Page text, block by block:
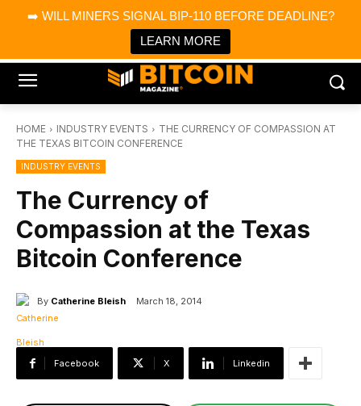
➡️ WILL MINERS SIGNAL BIP-110 BEFORE DEADLINE?
LEARN MORE
Bitcoin Magazine News
Bitcoin Magazine
Portfolio Tracker & Media
HOME INDUSTRY EVENTS
THE CURRENCY OF COMPASSION AT
THE TEXAS BITCOIN CONFERENCE
INDUSTRY EVENTS
The Currency of
Compassion at the Texas
Bitcoin Conference
By Catherine Bleish March 18, 2014
Facebook X Linkedin